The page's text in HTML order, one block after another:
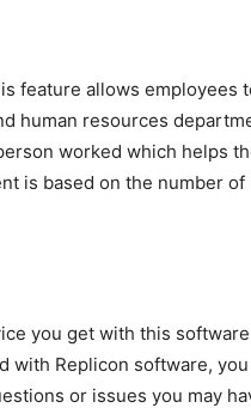
feature allows employees
human resources
worked which helps
is based on the number
you get with this
with Replicon software, you
or issues you may